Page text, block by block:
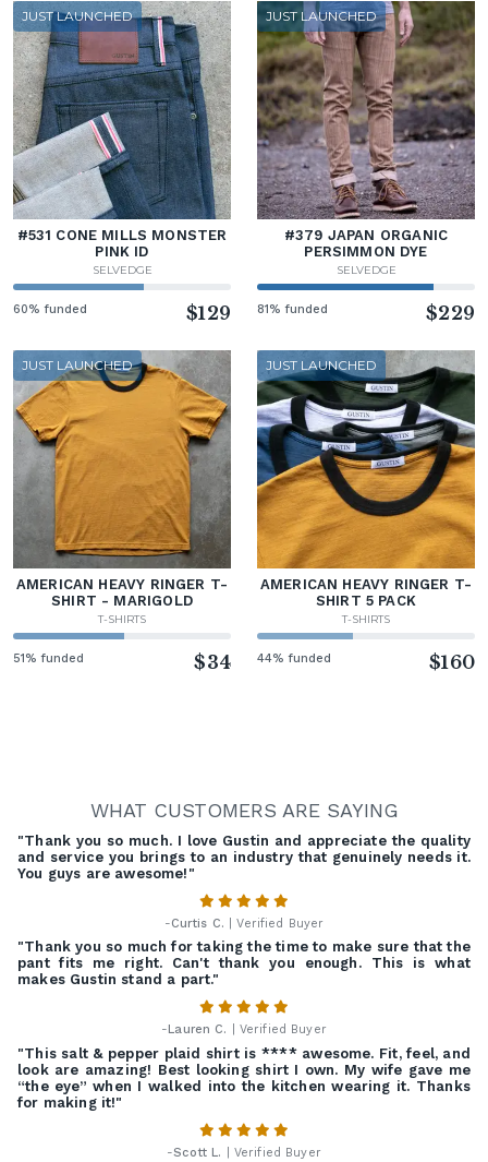
JUST LAUNCHED
#531 CONE MILLS MONSTER
PINK ID
SELVEDGE
60% funded $129
JUST LAUNCHED
#379 JAPAN ORGANIC
PERSIMMON DYE
SELVEDGE
81% funded $229
JUST LAUNCHED
AMERICAN HEAVY RINGER T-
SHIRT - MARIGOLD
T-SHIRTS
51% funded $34
JUST LAUNCHED
AMERICAN HEAVY RINGER T-
SHIRT 5 PACK
T-SHIRTS
44% funded $160
WHAT CUSTOMERS ARE SAYING
"Thank you so much. I love Gustin and appreciate the quality
and service you brings to an industry that genuinely needs it.
You guys are awesome!"
-Curtis C. | Verified Buyer
"Thank you so much for taking the time to make sure that the
pant fits me right. Can't thank you enough. This is what
makes Gustin stand a part."
- Lauren C. | Verified Buyer
"This salt & pepper plaid shirt is **** awesome. Fit, feel, and
look are amazing! Best looking shirt I own. My wife gave me
“the eye” when I walked into the kitchen wearing it. Thanks
for making it!"
-Scott L. | Verified Buyer